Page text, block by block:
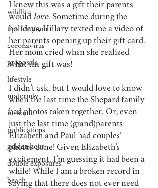
wildlife
tips for mom
coronavirus
proposals
lifestyle
maternity
in-home
publications
golden hour
double exposures
beach
I knew this was a gift their parents
would love. Sometime during the
holidays, Hillary texted me a video of
her parents opening up their gift card.
Her mom cried when she realized
what the gift was!
I didn’t ask, but I would love to know
when the last time the Shepard family
had photos taken together. Or, even
just the last time (grand)parents
Elizabeth and Paul had couples’
photos done! Given Elizabeth’s
excitement, I’m guessing it had been a
while! While I am a broken record in
saying that there does not ever need